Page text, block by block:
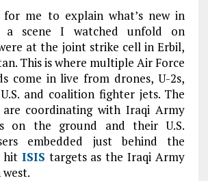
for me to explain what’s new in
scene I watched unfold on
at the joint strike cell in Erbil,
This is where multiple Air Force
come in live from drones, U-2s,
and coalition fighter jets. The
coordinating with Iraqi Army
on the ground and their U.S.
embedded just behind the
hit ISIS targets as the Iraqi Army